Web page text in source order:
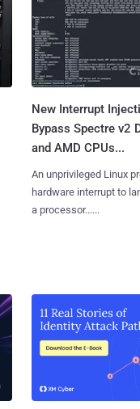
New Interrupt
Bypass Spectre v2
and AMD CPUs...
An unprivileged Linux
hardware interrupt to
a processor......